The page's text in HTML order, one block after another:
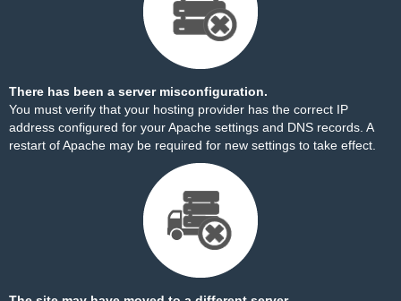
There has been a server misconfiguration.
You must verify that your hosting provider has the correct IP
address configured for your Apache settings and DNS records. A
restart of Apache may be required for new settings to take effect.